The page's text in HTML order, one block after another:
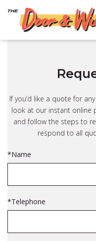
content
If you’d like a quote for
look at our instant online
and follow the steps to
respond to all
*Name
*Telephone